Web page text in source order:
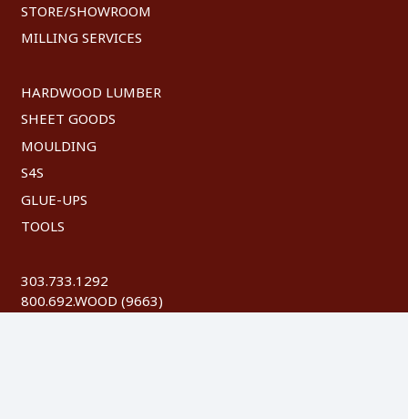
STORE/SHOWROOM
MILLING SERVICES
HARDWOOD LUMBER
SHEET GOODS
MOULDING
S4S
GLUE-UPS
TOOLS
303.733.1292
800.692.WOOD (9663)